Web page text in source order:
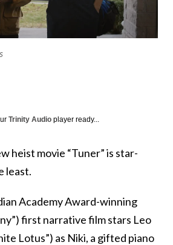
Trinity Audio player ready...
heist movie “Tuner” is star-
least.
Academy Award-winning
first narrative film stars Leo
Lotus”) as Niki, a gifted piano